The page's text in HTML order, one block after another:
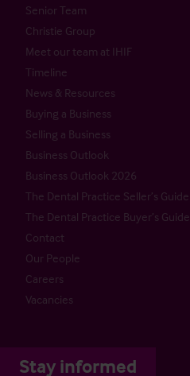
Senior Team
Christie Group
Meet our team at IHIF
Timeline
News & Resources
Buying a Business
Selling a Business
Business Outlook
Business Outlook 2026
The Dental Practice Seller’s Guide
The Dental Practice Buyer’s Guide
Contact
Our People
Careers
Vacancies
Stay informed